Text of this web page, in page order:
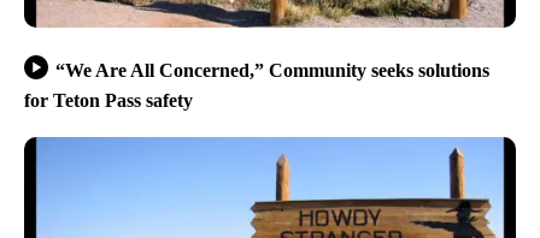
“We Are All Concerned,” Community seeks solutions
for Teton Pass safety